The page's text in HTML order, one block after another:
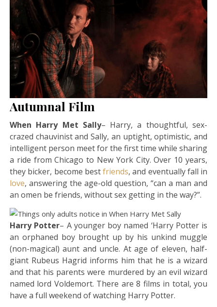
Autumnal Film
When Harry Met Sally– Harry, a thoughtful, sex-
crazed chauvinist and Sally, an uptight, optimistic, and
intelligent person meet for the first time while sharing
a ride from Chicago to New York City. Over 10 years,
they bicker, become bestfriends, and eventually fall in
love, answering the age-old question, “can a man and
an omen be friends, without sex getting in the way?”.
Harry Potter– A younger boy named ‘Harry Potter is
an orphaned boy brought up by his unkind muggle
(non-magical) aunt and uncle. At age of eleven, half-
giant Rubeus Hagrid informs him that he is a wizard
and that his parents were murdered by an evil wizard
named lord Voldemort. There are 8 films in total, you
have a full weekend of watching Harry Potter.